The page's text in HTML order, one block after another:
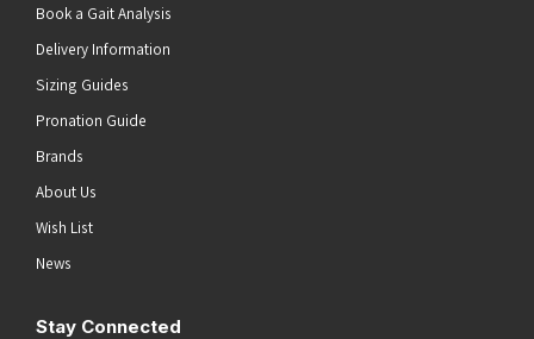
Book a Gait Analysis
Delivery Information
Sizing Guides
Pronation Guide
Brands
About Us
Wish List
News
Stay Connected